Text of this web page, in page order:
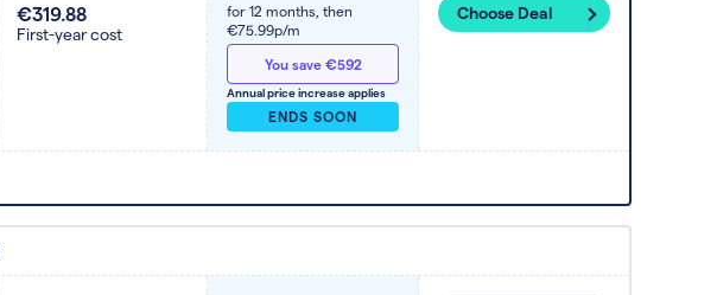
€319.88
First-year cost
for 12 months, then
€75.99p/m
You save €592
Annual price increase applies
ENDS SOON
Choose Deal